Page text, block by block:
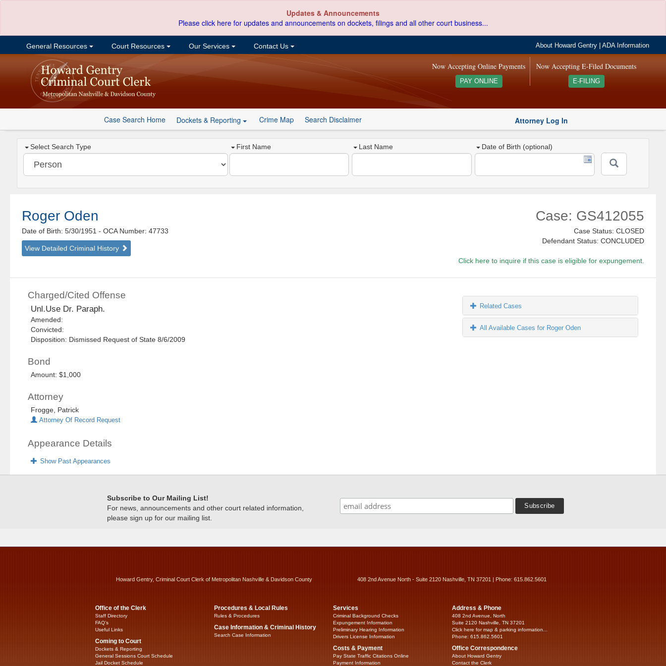
Updates & Announcements
Please click here for updates and announcements on dockets, filings and all other court business...
General Resources Court Resources Our Services Contact Us About Howard Gentry |ADA Information
Now Accepting E-Filed Documents
E-FILING
Now Accepting Online Payments
PAY ONLINE
Case Search Home Dockets & Reporting Crime Map Search Disclaimer Attorney Log In
Select Search Type First Name Last Name Date of Birth (optional)
Roger Oden
Date of Birth: 5/30/1951- OCA Number: 47733
View Detailed Criminal History
Case: GS412055
Case Status: CLOSED
Defendant Status: CONCLUDED
Click here to inquire if this case is eligible for expungement.
Charged/Cited Offense
Unl.Use Dr. Paraph.
Amended:
Convicted:
Disposition: Dismissed Request of State 8/6/2009
Bond
Amount: $1,000
Attorney
Frogge, Patrick
Attorney Of Record Request
Appearance Details
Show Past Appearances
Related Cases
All Available Cases for Roger Oden
Subscribe to Our Mailing List!
For news, announcements and other court related information,
please sign up for our mailing list.
Howard Gentry, Criminal Court Clerk of Metropolitan Nashville & Davidson County 408 2nd Avenue North - Suite 2120 Nashville, TN 37201 | Phone: 615.862.5601
Office of the Clerk
Staff Directory
FAQ’s
Useful Links
Coming to Court
Dockets & Reporting
General Sessions Court Schedule
Jail Docket Schedule
Procedures & Local Rules
Rules & Procedures
Case Information & Criminal History
Search Case Information
Services
Criminal Background Checks
Expungement Information
Preliminary Hearing Information
Drivers License Information
Costs & Payment
Pay State Traffic Citations Online
Payment Information
Address & Phone
408 2nd Avenue, North
Suite 2120 Nashville, TN 37201
Click here for map & parking information...
Phone: 615.862.5601
Office Correspondence
About Howard Gentry
Contact the Clerk